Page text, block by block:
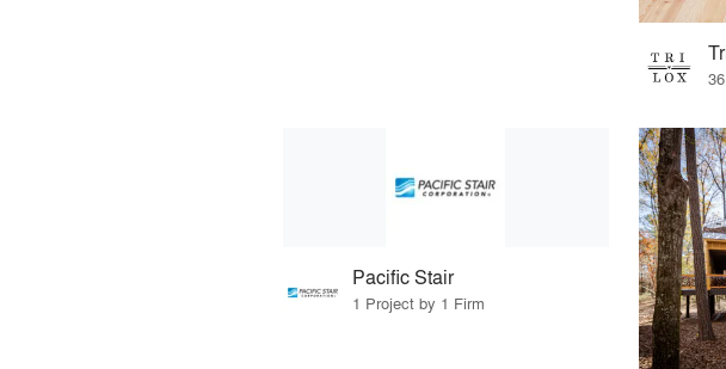
Pacific Stair
1 Project by 1 Firm